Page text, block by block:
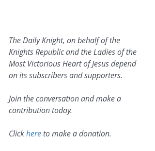
The Daily Knight, on behalf of the
Knights Republic and the Ladies of the
Most Victorious Heart of Jesus depend
on its subscribers and supporters.
Join the conversation and make a
contribution today.
Click here to make a donation.